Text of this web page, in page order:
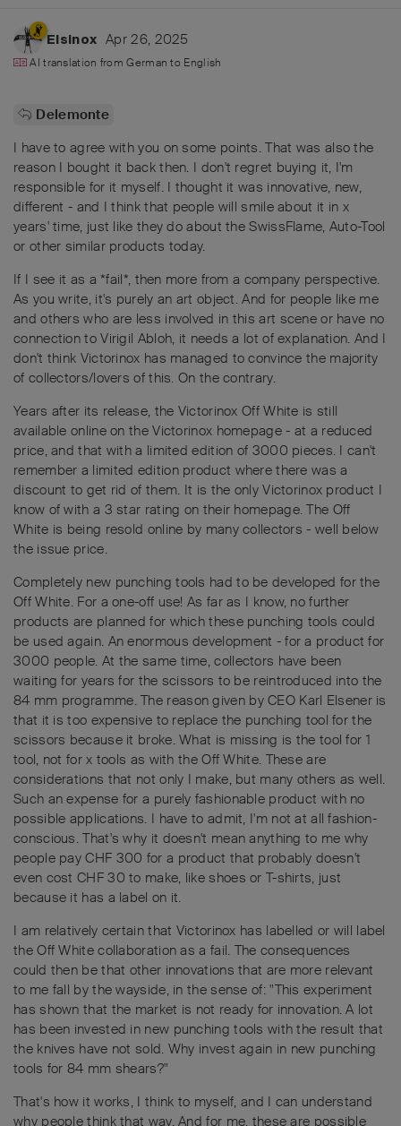
Elsinox Apr 26, 2025
AI translation fromGerman to English
Delemonte
I have to agree with you on some points. That was also the
reason I bought it back then. I don't regret buying it, I'm
responsible for it myself. I thought it was innovative, new,
different - and I think that people will smile about it in x
years' time, just like they do about the SwissFlame, Auto-Tool
or other similar products today.
If I see it as a *fail*, then more from a company perspective.
As you write, it's purely an art object. And for people like me
and others who are less involved in this art scene or have no
connection to Virigil Abloh, it needs a lot of explanation. And I
don't think Victorinox has managed to convince the majority
of collectors/lovers of this. On the contrary.
Years after its release, the Victorinox Off White is still
available online on the Victorinox homepage - at a reduced
price, and that with a limited edition of 3000 pieces. I can't
remember a limited edition product where there was a
discount to get rid of them. It is the only Victorinox product I
know of with a 3 star rating on their homepage. The Off
White is being resold online by many collectors - well below
the issue price.
Completely new punching tools had to be developed for the
Off White. For a one-off use! As far as I know, no further
products are planned for which these punching tools could
be used again. An enormous development - for a product for
3000 people. At the same time, collectors have been
waiting for years for the scissors to be reintroduced into the
84 mm programme. The reason given by CEO Karl Elsener is
that it is too expensive to replace the punching tool for the
scissors because it broke. What is missing is the tool for 1
tool, not for x tools as with the Off White. These are
considerations that not only I make, but many others as well.
Such an expense for a purely fashionable product with no
possible applications. I have to admit, I'm not at all fashion-
conscious. That's why it doesn't mean anything to me why
people pay CHF 300 for a product that probably doesn't
even cost CHF 30 to make, like shoes or T-shirts, just
because it has a label on it.
I am relatively certain that Victorinox has labelled or will label
the Off White collaboration as a fail. The consequences
could then be that other innovations that are more relevant
to me fall by the wayside, in the sense of: "This experiment
has shown that the market is not ready for innovation. A lot
has been invested in new punching tools with the result that
the knives have not sold. Why invest again in new punching
tools for 84 mm shears?"
That's how it works, I think to myself, and I can understand
why people think that way. And for me, these are possible